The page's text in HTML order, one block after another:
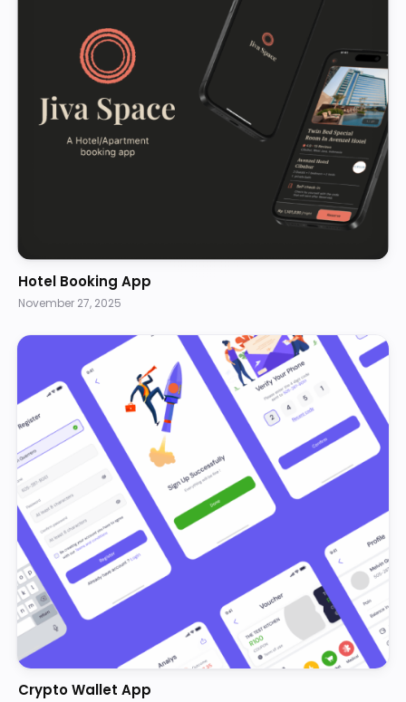
Hotel Booking App
November 27, 2025
Crypto Wallet App